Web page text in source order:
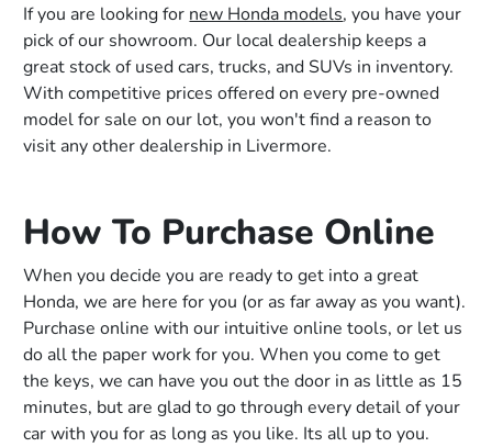
If you are looking for new Honda models, you have your
pick of our showroom. Our local dealership keeps a
great stock of used cars, trucks, and SUVs in inventory.
With competitive prices offered on every pre-owned
model for sale on our lot, you won't find a reason to
visit any other dealership in Livermore.
How To Purchase Online
When you decide you are ready to get into a great
Honda, we are here for you (or as far away as you want).
Purchase online with our intuitive online tools, or let us
do all the paper work for you. When you come to get
the keys, we can have you out the door in as little as 15
minutes, but are glad to go through every detail of your
car with you for as long as you like. Its all up to you.